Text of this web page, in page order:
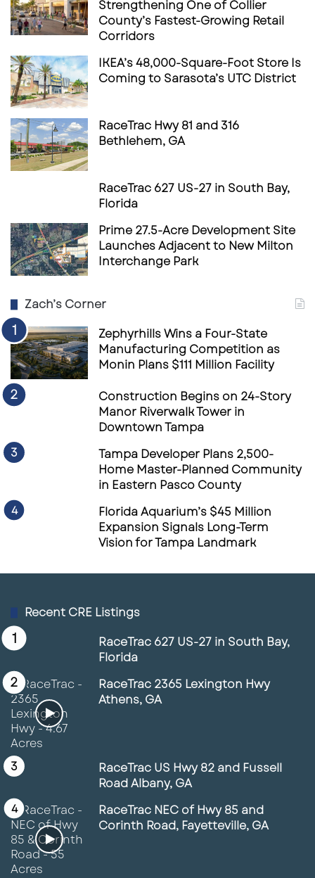
Strengthening One of Collier
County’s Fastest-Growing Retail
Corridors
IKEA’s 48,000-Square-Foot Store Is
Coming to Sarasota’s UTC District
RaceTrac Hwy 81 and 316
Bethlehem, GA
RaceTrac 627 US-27 in South Bay,
Florida
Prime 27.5-Acre Development Site
Launches Adjacent to New Milton
Interchange Park
Zach’s Corner
Zephyrhills Wins a Four-State
Manufacturing Competition as
Monin Plans $111 Million Facility
Construction Begins on 24-Story
Manor Riverwalk Tower in
Downtown Tampa
Tampa Developer Plans 2,500-
Home Master-Planned Community
in Eastern Pasco County
Florida Aquarium’s $45 Million
Expansion Signals Long-Term
Vision for Tampa Landmark
Recent CRE Listings
RaceTrac 627 US-27 in South Bay,
Florida
RaceTrac 2365 Lexington Hwy
Athens, GA
RaceTrac US Hwy 82 and Fussell
Road Albany, GA
RaceTrac NEC of Hwy 85 and
Corinth Road, Fayetteville, GA